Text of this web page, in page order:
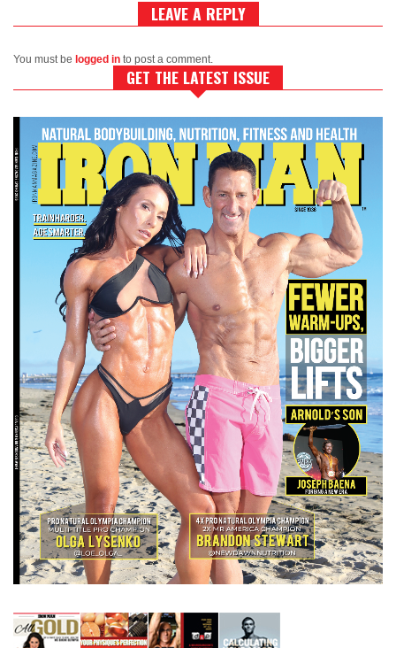
LEAVE A REPLY
You must be logged in to post a comment.
GET THE LATEST ISSUE